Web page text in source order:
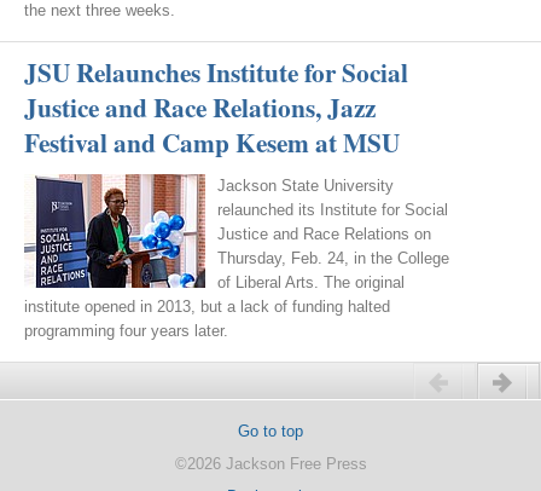
the next three weeks.
JSU Relaunches Institute for Social
Justice and Race Relations, Jazz
Festival and Camp Kesem at MSU
Jackson State University
relaunched its Institute for Social
Justice and Race Relations on
Thursday, Feb. 24, in the College
of Liberal Arts. The original
institute opened in 2013, but a lack of funding halted
programming four years later.
Go to top
©2026 Jackson Free Press